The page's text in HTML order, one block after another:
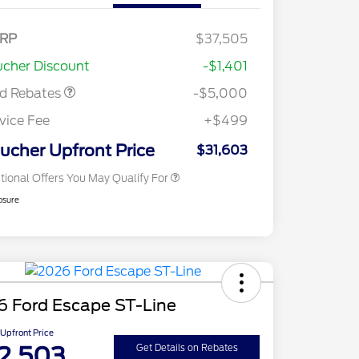
$37,505
Discount
-$1,401
Rebates
Hybrid
Down Payment
-$5,000
Fee
+$499
Upfront Price $31,603
Offers You May Qualify For
Reward
$1,000
2026 College Student Recognition
$750
2026 First Responder Recognition
$500
Ford Escape ST-Line
Price
Get Details on Rebates